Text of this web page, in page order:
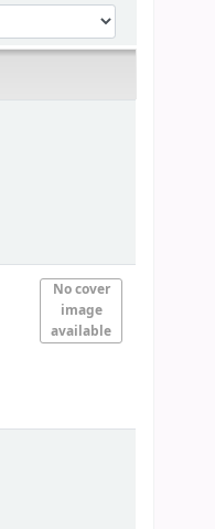
No cover
image
available